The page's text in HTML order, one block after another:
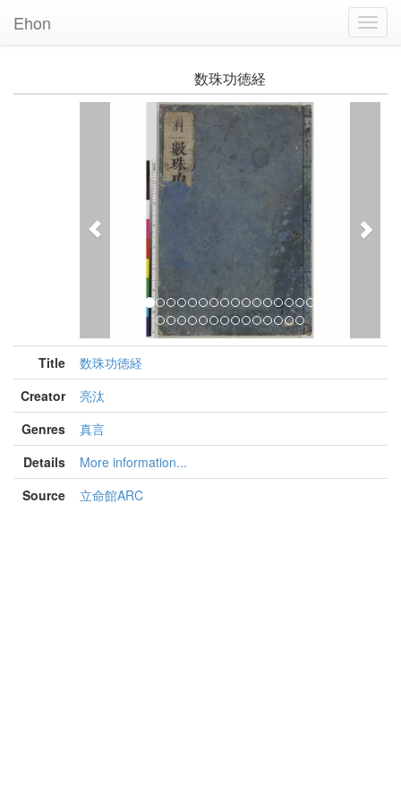
Ehon
数珠功徳経
Previous
Title
数珠功徳経
Creator
亮汰
Genres
真言
Details
More information...
Source
立命館ARC